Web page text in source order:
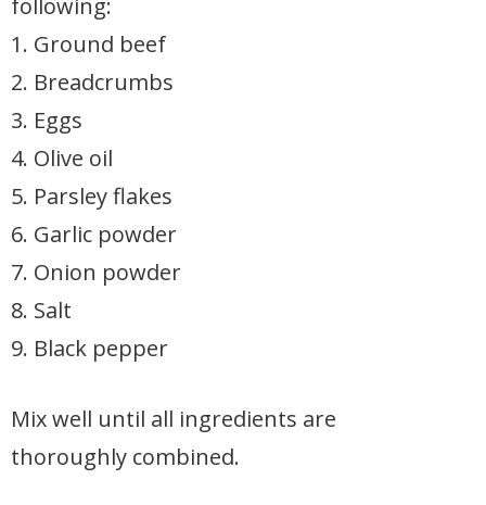
following:
1. Ground beef
2. Breadcrumbs
3. Eggs
4. Olive oil
5. Parsley flakes
6. Garlic powder
7. Onion powder
8. Salt
9. Black pepper
Mix well until all ingredients are
thoroughly combined.